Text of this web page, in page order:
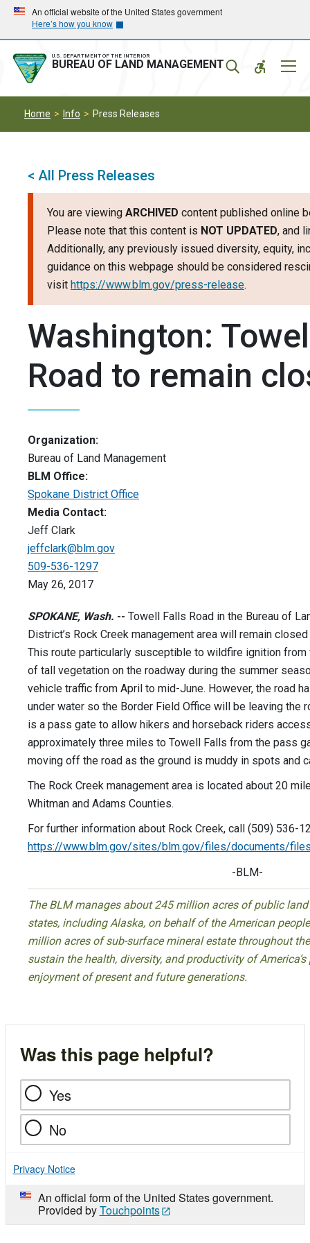
Skip
main
navigation
Skip
main
content
An official website of the United States government
Here’s how you know
U.S. DEPARTMENT OF THE INTERIOR
BUREAU OF LAND MANAGEMENT
Home Info Press Releases
< All Press Releases
You are viewing ARCHIVED content published online
Please note that this content is NOT UPDATED, and
Additionally, any previously issued diversity, equity,
guidance on this webpage should be considered
visit https://www.blm.gov/press-release.
Washington:
Road to remain
Organization:
Bureau of Land Management
BLM Office:
Spokane District Office
Media Contact:
Jeff Clark
jeffclark@blm.gov
509-536-1297
May 26, 2017
SPOKANE, Wash. -- Towell Falls Road in the Bureau of
District’s Rock Creek management area will remain
This route particularly susceptible to wildfire ignition
of tall vegetation on the roadway during the summer
vehicle traffic from April to mid-June. However, the road
under water so the Border Field Office will be leaving the
is a pass gate to allow hikers and horseback riders
approximately three miles to Towell Falls from the pass
moving off the road as the ground is muddy in spots and
The Rock Creek management area is located about 20
Whitman and Adams Counties.
For further information about Rock Creek, call (509) 536-
https://www.blm.gov/sites/blm.gov/files/documents/
-BLM-
The BLM manages about 245 million acres of public
states, including Alaska, on behalf of the American
million acres of sub-surface mineral estate throughout
sustain the health, diversity, and productivity of
enjoyment of present and future generations.
Was this page helpful?
Yes
No
Privacy Notice
An official form of the United States government.
Provided byTouchpoints